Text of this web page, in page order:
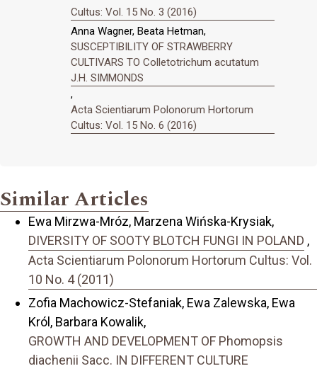
Cultus: Vol. 15 No. 3 (2016)
Anna Wagner, Beata Hetman,
SUSCEPTIBILITY OF STRAWBERRY
CULTIVARS TO Colletotrichum acutatum
J.H. SIMMONDS
,
Acta Scientiarum Polonorum Hortorum
Cultus: Vol. 15 No. 6 (2016)
Similar Articles
Ewa Mirzwa-Mróz, Marzena Wińska-Krysiak,
DIVERSITY OF SOOTY BLOTCH FUNGI IN POLAND ,
Acta Scientiarum Polonorum Hortorum Cultus: Vol.
10 No. 4 (2011)
Zofia Machowicz-Stefaniak, Ewa Zalewska, Ewa
Król, Barbara Kowalik,
GROWTH AND DEVELOPMENT OF Phomopsis
diachenii Sacc. IN DIFFERENT CULTURE